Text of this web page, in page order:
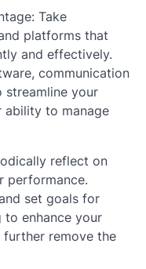
Take
platforms that
and effectively.
communication
your
ability to manage
reflect on
performance.
set goals for
enhance your
further remove the